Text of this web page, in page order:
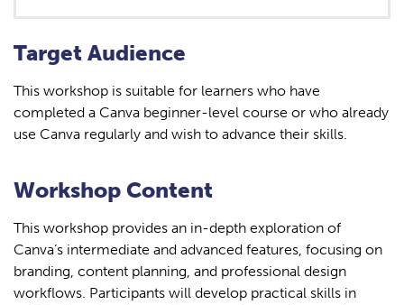
Target Audience
This workshop is suitable for learners who have
completed a Canva beginner-level course or who already
use Canva regularly and wish to advance their skills.
Workshop Content
This workshop provides an in-depth exploration of
Canva’s intermediate and advanced features, focusing on
branding, content planning, and professional design
workflows. Participants will develop practical skills in